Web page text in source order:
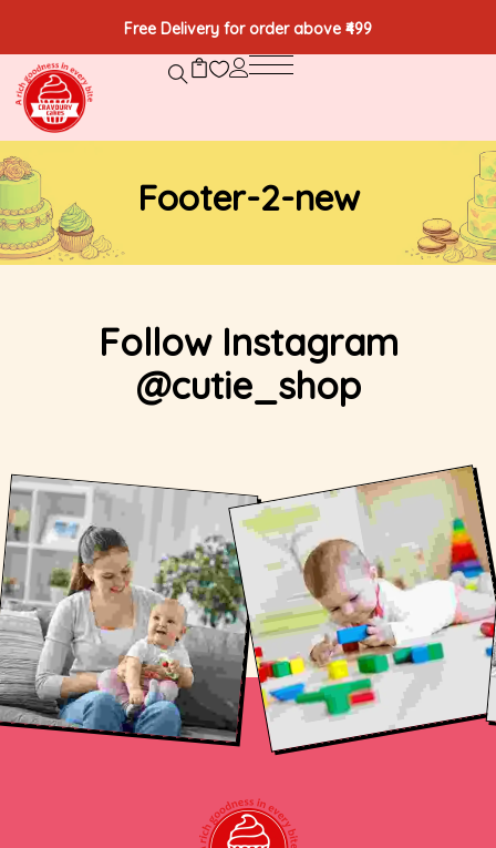
Free Delivery for order above ₹499
Footer-2-new
Follow Instagram
@cutie_shop